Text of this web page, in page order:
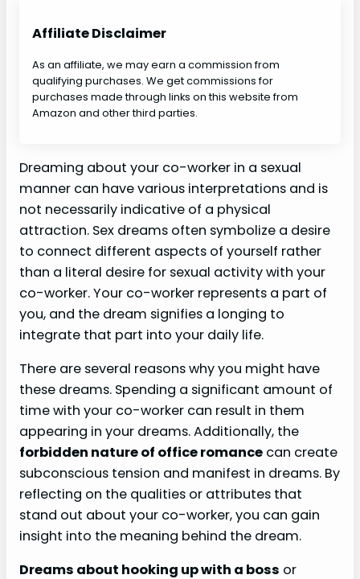
Affiliate Disclaimer
As an affiliate, we may earn a commission from
qualifying purchases. We get commissions for
purchases made through links on this website from
Amazon and other third parties.
Dreaming about your co-worker in a sexual
manner can have various interpretations and is
not necessarily indicative of a physical
attraction. Sex dreams often symbolize a desire
to connect different aspects of yourself rather
than a literal desire for sexual activity with your
co-worker. Your co-worker represents a part of
you, and the dream signifies a longing to
integrate that part into your daily life.
There are several reasons why you might have
these dreams. Spending a significant amount of
time with your co-worker can result in them
appearing in your dreams. Additionally, the
forbidden nature of office romance can create
subconscious tension and manifest in dreams. By
reflecting on the qualities or attributes that
stand out about your co-worker, you can gain
insight into the meaning behind the dream.
Dreams about hooking up with a boss or